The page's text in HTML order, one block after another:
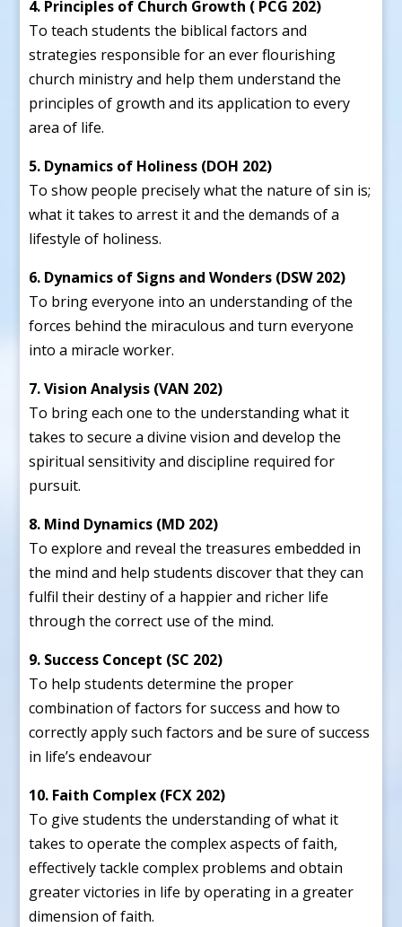
4. Principles of Church Growth ( PCG 202)
To teach students the biblical factors and
strategies responsible for an ever flourishing
church ministry and help them understand the
principles of growth and its application to every
area of life.
5. Dynamics of Holiness (DOH 202)
To show people precisely what the nature of sin is;
what it takes to arrest it and the demands of a
lifestyle of holiness.
6. Dynamics of Signs and Wonders (DSW 202)
To bring everyone into an understanding of the
forces behind the miraculous and turn everyone
into a miracle worker.
7. Vision Analysis (VAN 202)
To bring each one to the understanding what it
takes to secure a divine vision and develop the
spiritual sensitivity and discipline required for
pursuit.
8. Mind Dynamics (MD 202)
To explore and reveal the treasures embedded in
the mind and help students discover that they can
fulfil their destiny of a happier and richer life
through the correct use of the mind.
9. Success Concept (SC 202)
To help students determine the proper
combination of factors for success and how to
correctly apply such factors and be sure of success
in life’s endeavour
10. Faith Complex (FCX 202)
To give students the understanding of what it
takes to operate the complex aspects of faith,
effectively tackle complex problems and obtain
greater victories in life by operating in a greater
dimension of faith.